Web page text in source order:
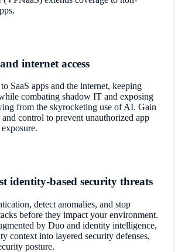
internet access
SaaS apps and the internet, keeping
combating shadow IT and exposing
from the skyrocketing use of AI. Gain
control to prevent unauthorized app
identity-based security threats
detect anomalies, and stop
before they impact your environment.
by Duo and identity intelligence,
context into layered security defenses,
posture.